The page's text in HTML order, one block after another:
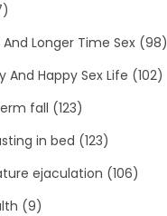
Longer Time Sex (98)
And Happy Sex Life (102)
fall (123)
in bed (123)
ejaculation (106)
(9)